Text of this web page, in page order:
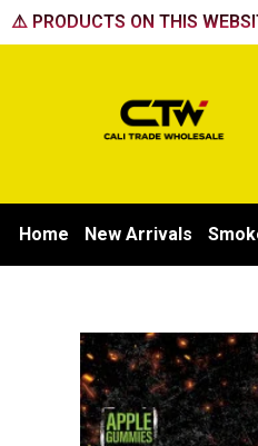
Skip
to
⚠️ PRODUCTS ON THIS
Home New Arrivals